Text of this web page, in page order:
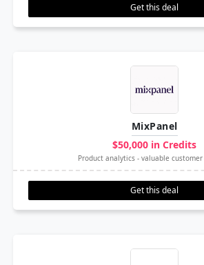
Get this deal
MixPanel
$50,000 in Credits
Product analytics - valuable
Get this deal